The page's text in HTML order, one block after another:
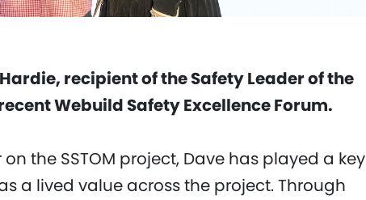
recipient of the Safety Leader of the
Webuild Safety Excellence Forum.
the SSTOM project, Dave has played a key
a lived value across the project. Through